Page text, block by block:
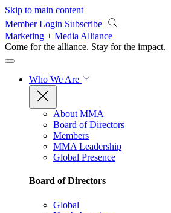
Skip to main content
Member Login Subscribe
Marketing + Media Alliance
Come for the alliance. Stay for the impact.
Who We Are
About MMA
Board of Directors
Members
MMA Leadership
Global Presence
Board of Directors
Global